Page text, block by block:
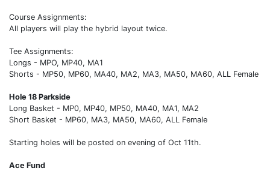
Course Assignments:
All players will play the hybrid layout twice.
Tee Assignments:
Longs - MPO, MP40, MA1
Shorts - MP50, MP60, MA40, MA2, MA3, MA50, MA60, ALL Female
Hole 18 Parkside
Long Basket - MP0, MP40, MP50, MA40, MA1, MA2
Short Basket - MP60, MA3, MA50, MA60, ALL Female
Starting holes will be posted on evening of Oct 11th.
Ace Fund